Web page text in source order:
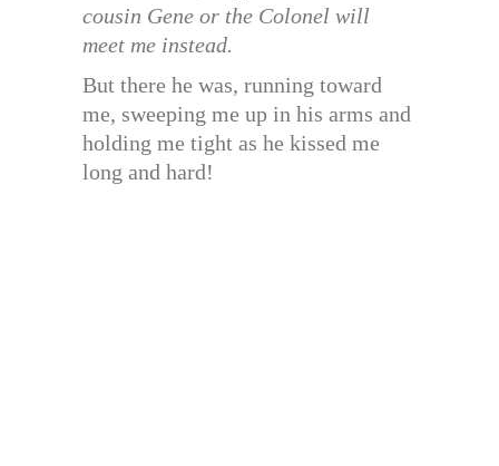
cousin Gene or the Colonel will
meet me instead.
But there he was, running toward
me, sweeping me up in his arms and
holding me tight as he kissed me
long and hard!